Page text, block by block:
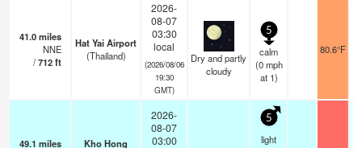
41.0miles
NNE
/712ft
Hat Yai Airport
(Thailand)
2026-
08-07
03:30
local
(2026/08/06
19:30
GMT)
Dry and partly
cloudy
5
calm
(0 mph
at 1)
80.6°F
49.1 miles
Kho Hong
2026-
08-07
03:00
5
light